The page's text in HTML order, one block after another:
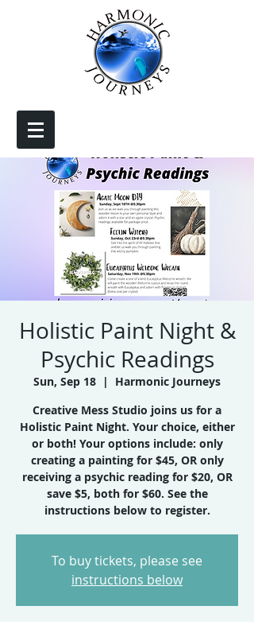
Holistic Paint Night &
Psychic Readings
Sun, Sep 18
  |
Harmonic Journeys
Creative Mess Studio joins us for a
Holistic Paint Night. Your choice, either
or both! Your options include: only
creating a painting for $45, OR only
receiving a psychic reading for $20, OR
save $5, both for $60. See the
instructions below to register.
To buy tickets, please see
instructions below